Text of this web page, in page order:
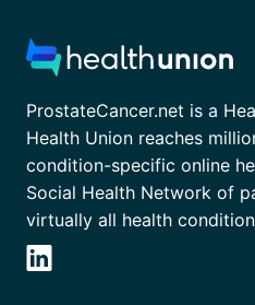
ProstateCancer.net is a
Health Union reaches
condition-specific online
Social Health Network of
virtually all health